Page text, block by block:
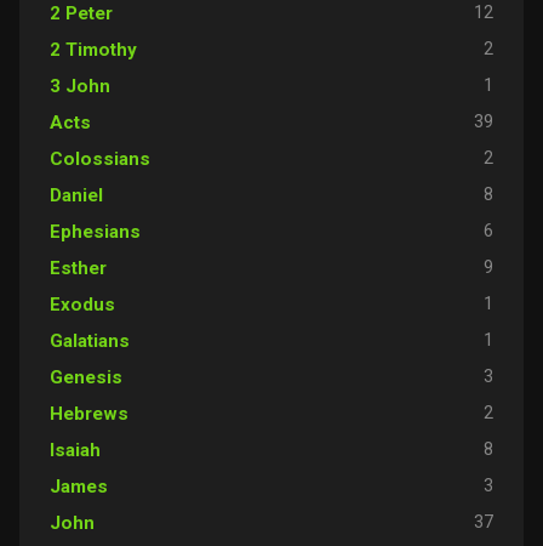
2 Peter 12
2 Timothy 2
3 John 1
Acts 39
Colossians 2
Daniel 8
Ephesians 6
Esther 9
Exodus 1
Galatians 1
Genesis 3
Hebrews 2
Isaiah 8
James 3
John 37